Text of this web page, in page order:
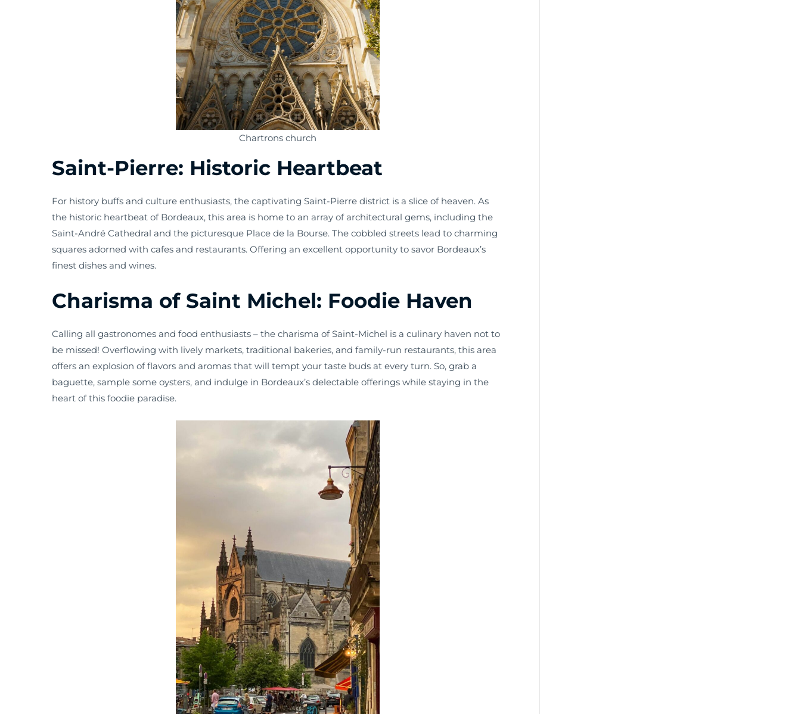
Chartrons church
Saint-Pierre: Historic Heartbeat
For history buffs and culture enthusiasts, the captivating Saint-Pierre district is a slice of heaven. As
the historic heartbeat of Bordeaux, this area is home to an array of architectural gems, including the
Saint-André Cathedral and the picturesque Place de la Bourse. The cobbled streets lead to charming
squares adorned with cafes and restaurants. Offering an excellent opportunity to savor Bordeaux’s
finest dishes and wines.
Charisma of Saint Michel: Foodie Haven
Calling all gastronomes and food enthusiasts – the charisma of Saint-Michel is a culinary haven not to
be missed! Overflowing with lively markets, traditional bakeries, and family-run restaurants, this area
offers an explosion of flavors and aromas that will tempt your taste buds at every turn. So, grab a
baguette, sample some oysters, and indulge in Bordeaux’s delectable offerings while staying in the
heart of this foodie paradise.